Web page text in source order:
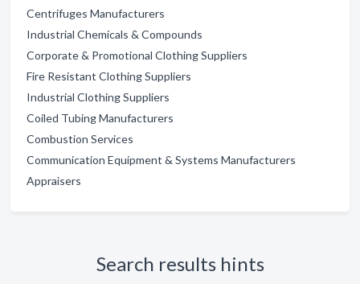
Centrifuges Manufacturers
Industrial Chemicals & Compounds
Corporate & Promotional Clothing Suppliers
Fire Resistant Clothing Suppliers
Industrial Clothing Suppliers
Coiled Tubing Manufacturers
Combustion Services
Communication Equipment & Systems Manufacturers
Appraisers
Search results hints